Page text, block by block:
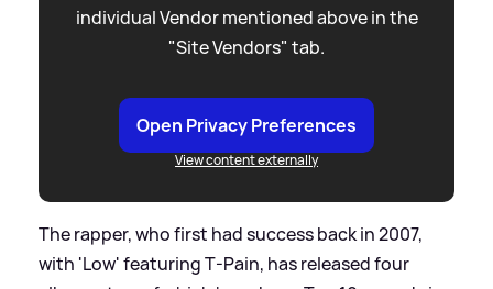
individual Vendor mentioned above in the
"Site Vendors" tab.
Open Privacy Preferences
View content externally
The rapper, who first had success back in 2007,
with 'Low' featuring T-Pain, has released four